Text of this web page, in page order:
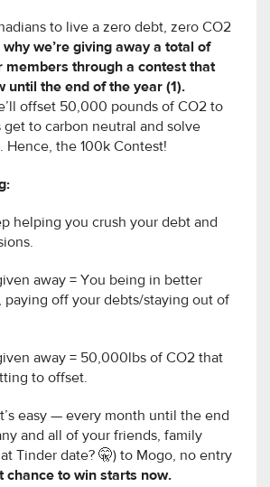
to live a zero debt, zero CO2
why we’re giving away a total of
through a contest that
until the end of the year (1).
offset 50,000 pounds of CO2 to
get to carbon neutral and solve
Hence, the 100k Contest!
helping you crush your debt and
away = You being in better
paying off your debts/staying out of
away = 50,000lbs of CO2 that
to offset.
easy — every month until the end
and all of your friends, family
Tinder date? 🤫) to Mogo, no entry
chance to win starts now.